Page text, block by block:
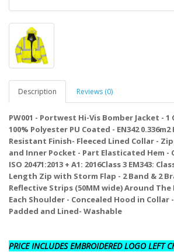
Description Reviews (0)
PW001 - Portwest Hi-Vis Bomber Jacket -
100% Polyester PU Coated - EN342 0.336m2
Resistant Finish- Fleeced Lined Collar -
and Inner Pocket - Part Elasticated Hem -
ISO 20471:2013 + A1: 2016Class 3 EM343:
Length Zip with Storm Flap - 2 Band & 2
Reflective Strips (50MM wide) Around The
Each Shoulder - Concealed Hood in Collar
Padded and Lined- Washable
PRICE INCLUDES EMBROIDERED LOGO LEFT